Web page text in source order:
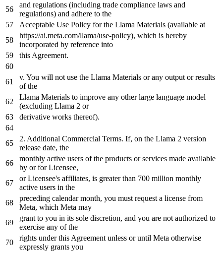
and regulations (including trade compliance laws and
regulations) and adhere to the
Acceptable Use Policy forthe Llama Materials (available at
https://ai.meta.com/llama/use-policy), which is hereby
incorporated by reference into
this Agreement.
v. You will not use the Llama Materials or any output or results
of the
Llama Materials to improve any other large language model
(excluding Llama 2 or
derivative works thereof).
2. Additional Commercial Terms. If, on the Llama 2 version
release date, the
monthly active users of the products or services made available
by orforLicensee,
or Licensee's affiliates, is greater than 700 million monthly
active users in the
preceding calendar month, you must request a license from
Meta, which Meta may
grant to you in its sole discretion, and you are not authorized to
exercise any of the
rights under this Agreement unless or until Meta otherwise
expressly grants you